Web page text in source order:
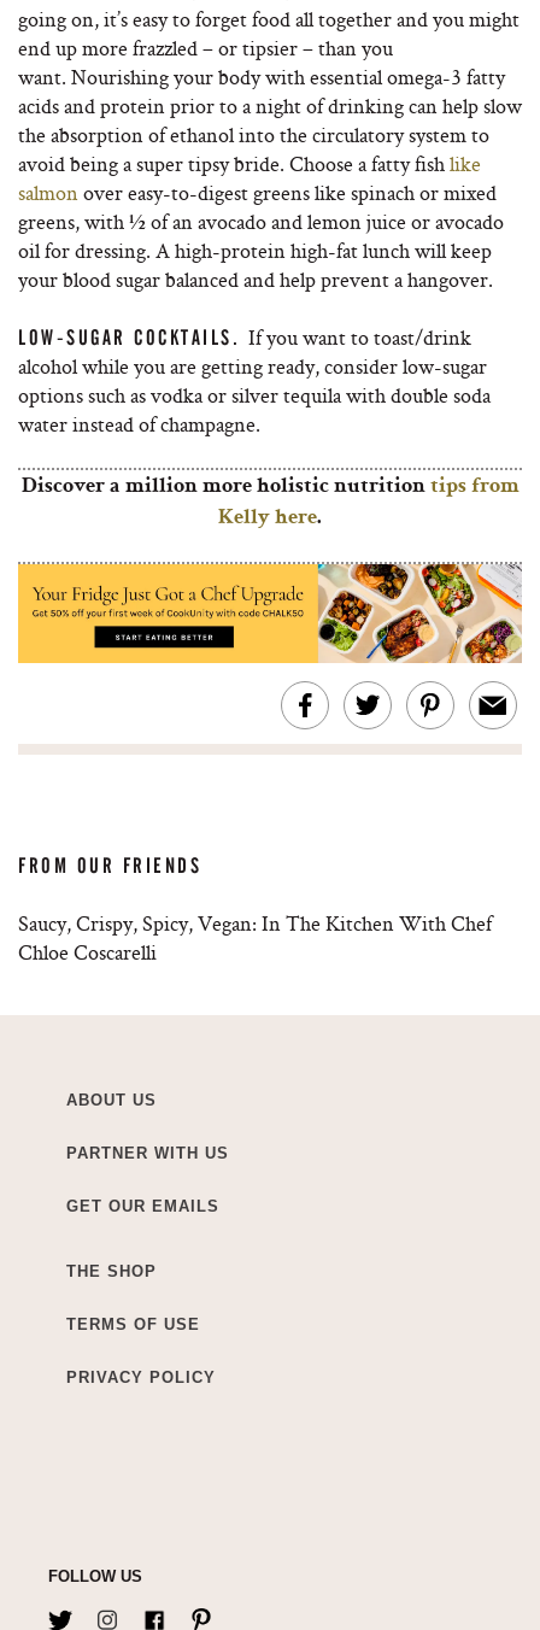
going on, it’s easy to forget food all together and you might
end up more frazzled – or tipsier – than you
want. Nourishing your body with essential omega-3 fatty
acids and protein prior to a night of drinking can help slow
the absorption of ethanol into the circulatory system to
avoid being a super tipsy bride. Choose a fatty fishlike
salmonover easy-to-digest greens like spinach or mixed
greens, with ½ of an avocado and lemon juice or avocado
oil for dressing. A high-protein high-fat lunch will keep
your blood sugar balanced and help prevent a hangover.
LOW-SUGAR COCKTAILS. If you want to toast/drink
alcohol while you are getting ready, consider low-sugar
options such as vodka or silver tequila with double soda
water instead of champagne.
Discover a million more holistic nutrition tips from
Kelly here.
FROM OUR FRIENDS
Saucy, Crispy, Spicy, Vegan: In The Kitchen With Chef
Chloe Coscarelli
ABOUT US
PARTNER WITH US
GET OUR EMAILS
THE SHOP
TERMS OF USE
PRIVACY POLICY
FOLLOW US